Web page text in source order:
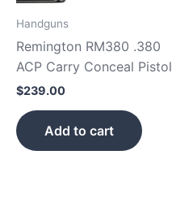
Handguns
Remington RM380 .380
ACP Carry Conceal Pistol
$239.00
Add to cart